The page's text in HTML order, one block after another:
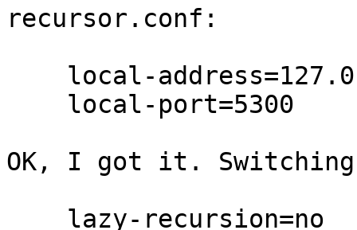
recursor.conf:
OK, I got it. Switching